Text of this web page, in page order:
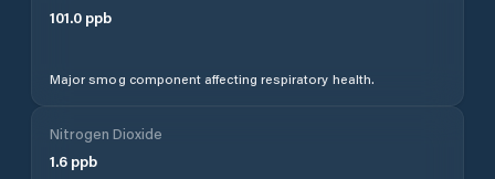
101.0 ppb
Major smog component affecting respiratory health.
Nitrogen Dioxide
1.6 ppb